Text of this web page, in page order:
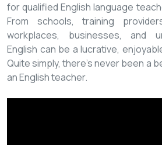
for qualified English language
From schools, training
workplaces, businesses, and
English can be a lucrative,
Quite simply, there’s never been a
an English teacher.